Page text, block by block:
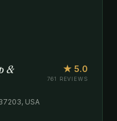
&
★ 5.0
761 REVIEWS
USA